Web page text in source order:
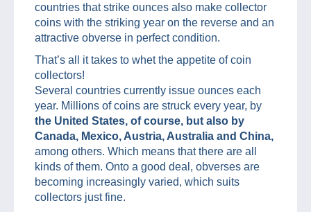
countries that strike ounces also make collector
coins with the striking year on the reverse and an
attractive obverse in perfect condition.
That’s all it takes to whet the appetite of coin
collectors!
Several countries currently issue ounces each
year. Millions of coins are struck every year, by
the United States, of course, but also by
Canada, Mexico, Austria, Australia and China,
among others. Which means that there are all
kinds of them. Onto a good deal, obverses are
becoming increasingly varied, which suits
collectors just fine.